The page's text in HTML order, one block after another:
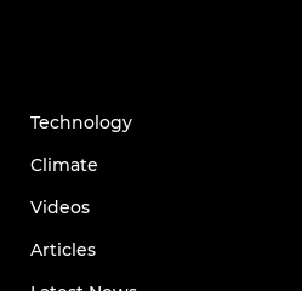
Technology
Climate
Videos
Articles